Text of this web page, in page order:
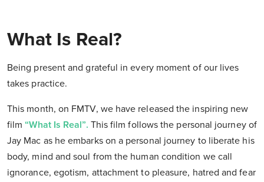
What Is Real?
Being present and grateful in every moment of our lives
takes practice.
This month, on FMTV, we have released the inspiring new
film“What Is Real”. This film follows the personal journey of
Jay Mac as he embarks on a personal journey to liberate his
body, mind and soul from the human condition we call
ignorance, egotism, attachment to pleasure, hatred and fear